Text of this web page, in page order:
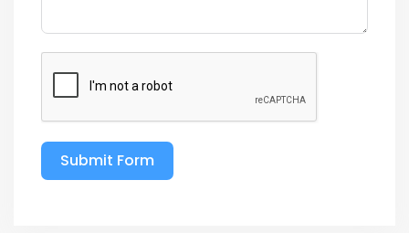
Submit Form